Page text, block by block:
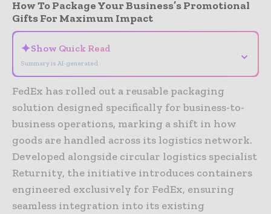
How To Package Your Business’s Promotional
Gifts For Maximum Impact
✦Show Quick Read
Summary is AI-generated
⌄
FedEx has rolled out a reusable packaging
solution designed specifically for business-to-
business operations, marking a shift in how
goods are handled across its logistics network.
Developed alongside circular logistics specialist
Returnity, the initiative introduces containers
engineered exclusively for FedEx, ensuring
seamless integration into its existing